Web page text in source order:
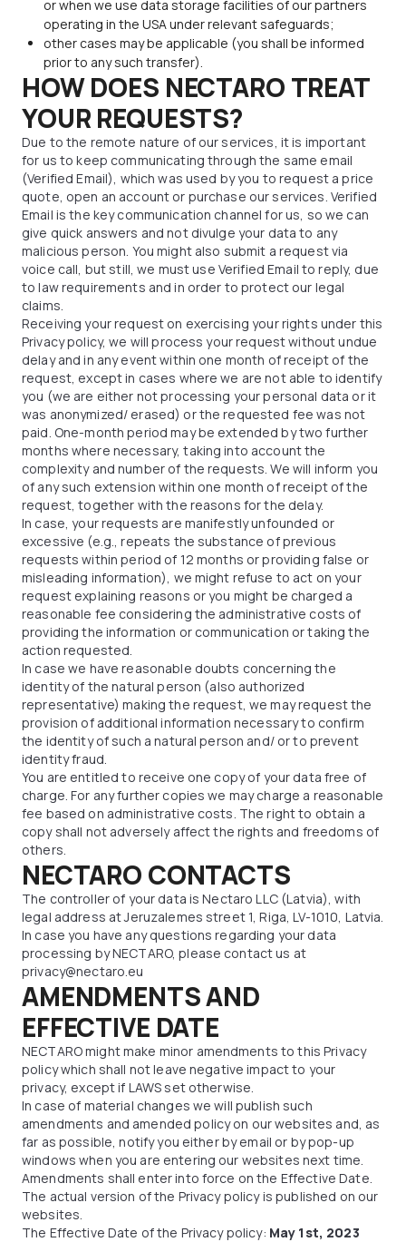
or when we use data storage facilities of our partners
operating in the USA under relevant safeguards;
other cases may be applicable (you shall be informed
prior to any such transfer).
HOW DOES NECTARO TREAT
YOUR REQUESTS?
Due to the remote nature of our services, it is important
for us to keep communicating through the same email
(Verified Email), which was used by you to request a price
quote, open an account or purchase our services. Verified
Email is the key communication channel for us, so we can
give quick answers and not divulge your data to any
malicious person. You might also submit a request via
voice call, but still, we must use Verified Email to reply, due
to law requirements and in order to protect our legal
claims.
Receiving your request on exercising your rights under this
Privacy policy, we will process your request without undue
delay and in any event within one month of receipt of the
request, except in cases where we are not able to identify
you (we are either not processing your personal data or it
was anonymized/ erased) or the requested fee was not
paid. One-month period may be extended by two further
months where necessary, taking into account the
complexity and number of the requests. We will inform you
of any such extension within one month of receipt of the
request, together with the reasons for the delay.
In case, your requests are manifestly unfounded or
excessive (e.g., repeats the substance of previous
requests within period of 12 months or providing false or
misleading information), we might refuse to act on your
request explaining reasons or you might be charged a
reasonable fee considering the administrative costs of
providing the information or communication or taking the
action requested.
In case we have reasonable doubts concerning the
identity of the natural person (also authorized
representative) making the request, we may request the
provision of additional information necessary to confirm
the identity of such a natural person and/ or to prevent
identity fraud.
You are entitled to receive one copy of your data free of
charge. For any further copies we may charge a reasonable
fee based on administrative costs. The right to obtain a
copy shall not adversely affect the rights and freedoms of
others.
NECTARO CONTACTS
The controller of your data is Nectaro LLC (Latvia), with
legal address at Jeruzalemes street 1, Riga, LV-1010, Latvia.
In case you have any questions regarding your data
processing by NECTARO, please contact us at
privacy@nectaro.eu
AMENDMENTS AND
EFFECTIVE DATE
NECTARO might make minor amendments to this Privacy
policy which shall not leave negative impact to your
privacy, except if LAWS set otherwise.
In case of material changes we will publish such
amendments and amended policy on our websites and, as
far as possible, notify you either by email or by pop-up
windows when you are entering our websites next time.
Amendments shall enter into force on the Effective Date.
The actual version of the Privacy policy is published on our
websites.
The Effective Date of the Privacy policy: May 1st, 2023